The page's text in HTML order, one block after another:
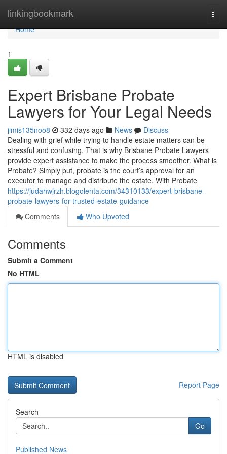
linkingbookmark
Home
Home
1
Expert Brisbane Probate
Lawyers for Your Legal Needs
jimis135noo8 332 days ago News
Discuss
Dealing with grief while trying to handle estate matters can be
stressful and confusing. That is why Brisbane Probate Lawyers
provide expert assistance to make the process smoother. What is
Probate? Simply put, probate is the court’s approval for an
executor to manage and distribute the estate. With Probate
https://judahwjrzh.blogolenta.com/34310133/expert-brisbane-
probate-lawyers-for-trusted-estate-guidance
Comments
Who Upvoted
Comments
Submit a Comment
No HTML
HTML is disabled
Report Page
Search
Go
Published News